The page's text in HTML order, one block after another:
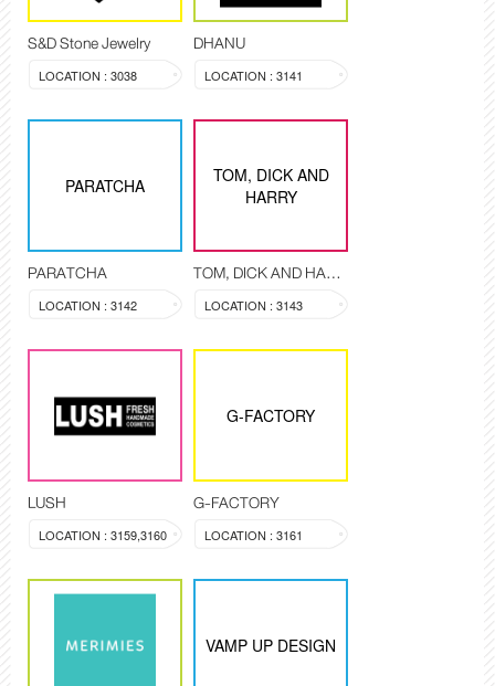
S&D Stone Jewelry
LOCATION : 3038
DHANU
LOCATION : 3141
PARATCHA
PARATCHA
LOCATION : 3142
TOM, DICK AND
HARRY
TOM, DICK AND HARRY
LOCATION : 3143
LUSH
LOCATION : 3159,3160
G-FACTORY
G-FACTORY
LOCATION : 3161
VAMP UP DESIGN